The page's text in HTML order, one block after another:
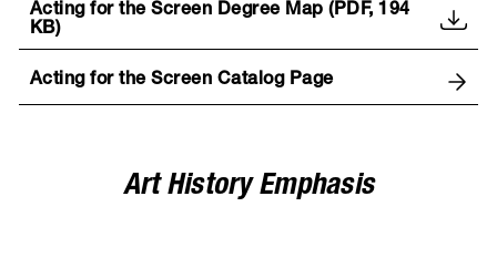
Acting for the Screen Degree Map (PDF, 194
KB)
Acting for the Screen Catalog Page
Art History Emphasis